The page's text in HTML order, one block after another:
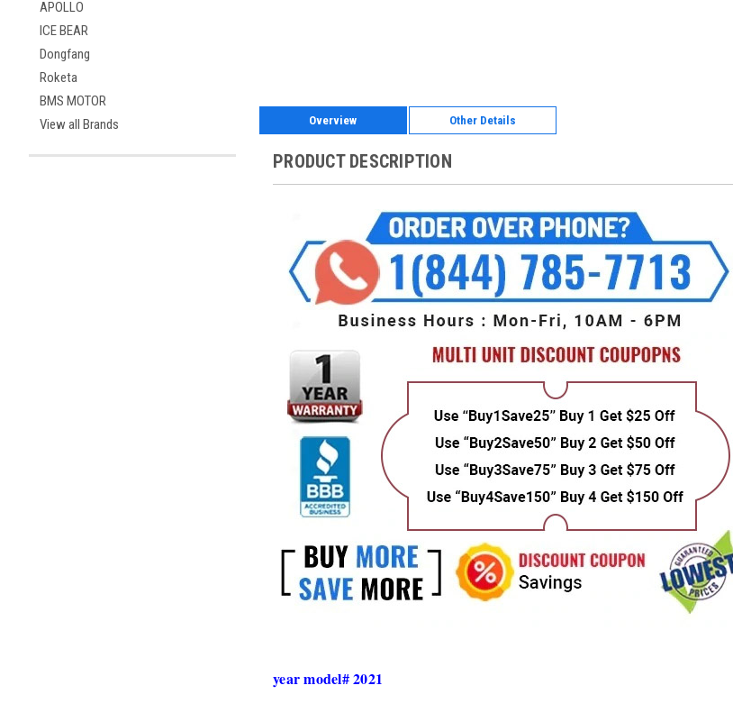
APOLLO
ICE BEAR
Dongfang
Roketa
BMS MOTOR
View all Brands
Overview Other Details
PRODUCT DESCRIPTION
year model# 2021